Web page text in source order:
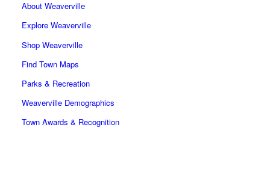
About Weaverville
Explore Weaverville
Shop Weaverville
Find Town Maps
Parks & Recreation
Weaverville Demographics
Town Awards & Recognition